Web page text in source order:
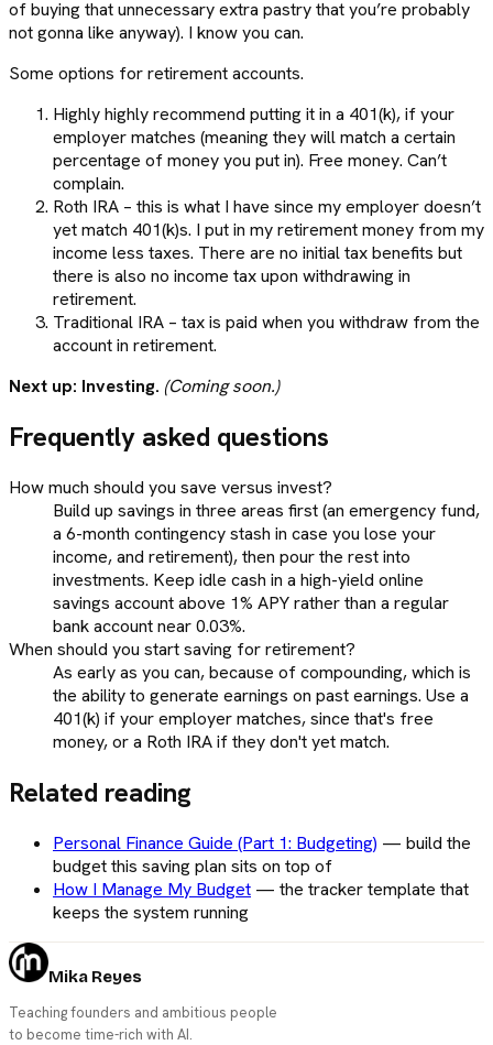
of buying that unnecessary extra pastry that you’re probably
not gonna like anyway). I know you can.
Some options for retirement accounts.
Highly highly recommend putting it in a 401(k), if your
employer matches (meaning they will match a certain
percentage of money you put in). Free money. Can’t
complain.
Roth IRA – this is what I have since my employer doesn’t
yet match 401(k)s. I put in my retirement money from my
income less taxes. There are no initial tax benefits but
there is also no income tax upon withdrawing in
retirement.
Traditional IRA – tax is paid when you withdraw from the
account in retirement.
Next up: Investing. (Coming soon.)
Frequently asked questions
How much should you save versus invest?
Build up savings in three areas first (an emergency fund,
a 6-month contingency stash in case you lose your
income, and retirement), then pour the rest into
investments. Keep idle cash in a high-yield online
savings account above 1% APY rather than a regular
bank account near 0.03%.
When should you start saving for retirement?
As early as you can, because of compounding, which is
the ability to generate earnings on past earnings. Use a
401(k) if your employer matches, since that's free
money, or a Roth IRA if they don't yet match.
Related reading
Personal Finance Guide (Part 1: Budgeting) — build the
budget this saving plan sits on top of
How I Manage My Budget — the tracker template that
keeps the system running
Mika Reyes
Teaching founders and ambitious people
to become time-rich with AI.